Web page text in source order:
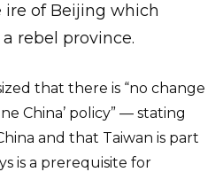
ire of Beijing which
rebel province.
that there is “no change
China’ policy” — stating
and that Taiwan is part
is a prerequisite for